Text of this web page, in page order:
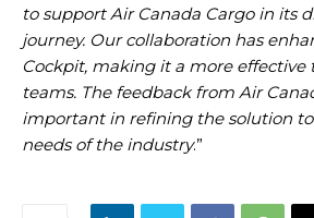
to support Air Canada Cargo in its
journey. Our collaboration has
Cockpit, making it a more effective
teams. The feedback from Air
important in refining the solution
needs of the industry.”